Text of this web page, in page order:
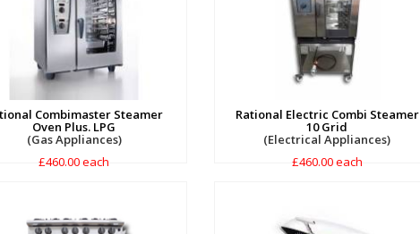
Combimaster Steamer
Oven Plus. LPG
(Gas Appliances)
£460.00 each
Rational Electric Combi Steamer
10 Grid
(Electrical Appliances)
£460.00 each